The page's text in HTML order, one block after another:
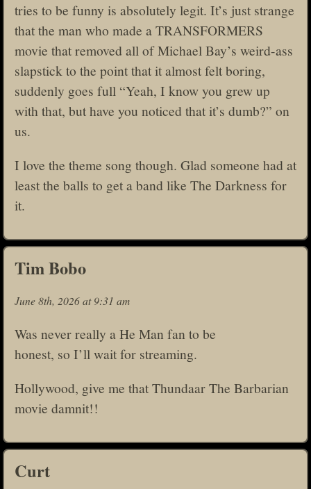
tries to be funny is absolutely legit. It’s just strange
that the man who made a TRANSFORMERS
movie that removed all of Michael Bay’s weird-ass
slapstick to the point that it almost felt boring,
suddenly goes full “Yeah, I know you grew up
with that, but have you noticed that it’s dumb?” on
us.
I love the theme song though. Glad someone had at
least the balls to get a band like The Darkness for
it.
Tim Bobo
June 8th, 2026 at 9:31 am
Was never really a He Man fan to be
honest, so I’ll wait for streaming.
Hollywood, give me that Thundaar The Barbarian
movie damnit!!
Curt